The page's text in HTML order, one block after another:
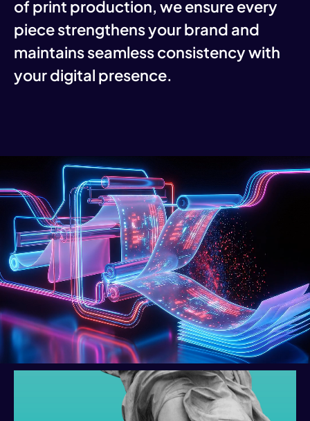
of print production, we ensure every
piece strengthens your brand and
maintains seamless consistency with
your digital presence.